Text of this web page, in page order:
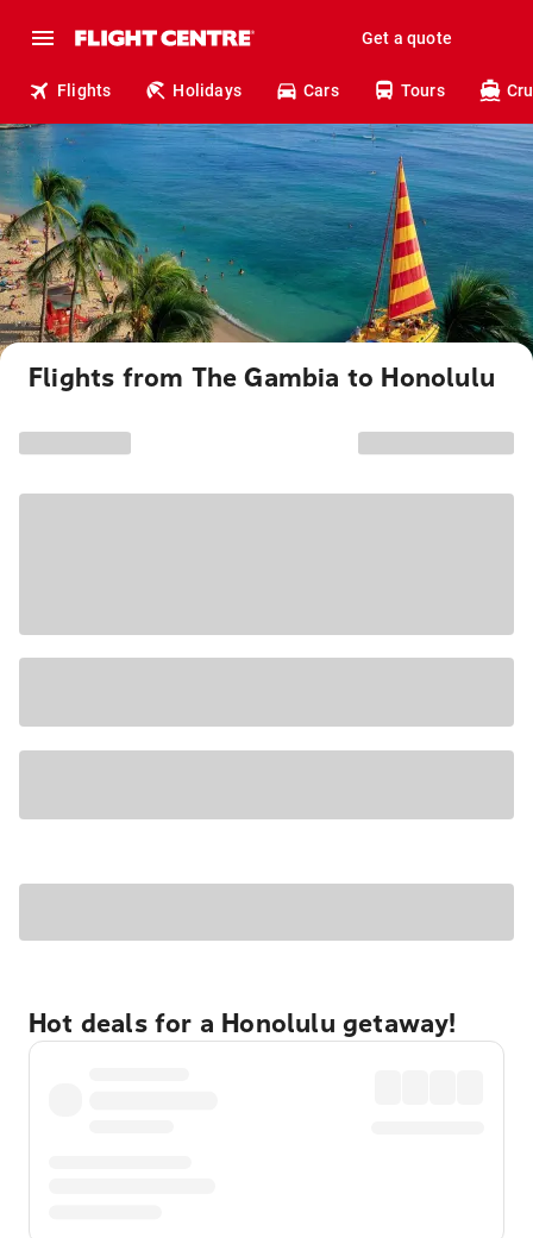
Get a quote
Flights Holidays Cars Tours
Flights from The Gambia to Honolulu
Hot deals for a Honolulu getaway!